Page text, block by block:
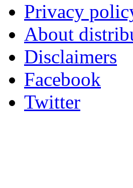
Privacy
About
Disclaimers
Facebook
Twitter